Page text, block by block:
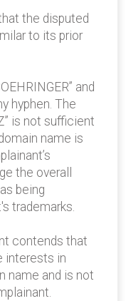
the disputed
to its prior
and
hyphen. The
is not sufficient
name is
the overall
being
trademarks.
contends that
interests in
name and is not